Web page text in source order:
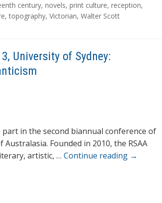
century, novels, print culture, reception,
,topography, Victorian, Walter Scott
University of Sydney:
part in the second biannual conference of
Founded in 2010, the RSAA
artistic, … Continue reading →